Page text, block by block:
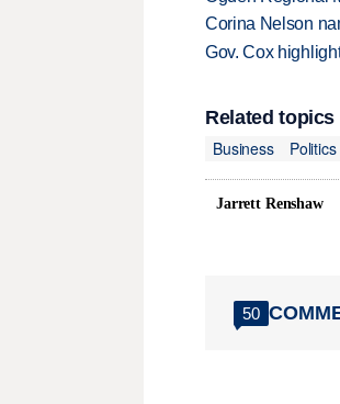
Corina Nelson
Gov. Cox
Related topics
Business
Politics
Jarrett Renshaw
50